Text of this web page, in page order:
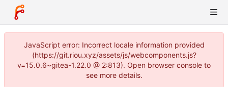
JavaScript error: Incorrect locale information provided
(https://git.riou.xyz/assets/js/webcomponents.js?
v=15.0.6~gitea-1.22.0 @ 2:813). Open browser console to
see more details.